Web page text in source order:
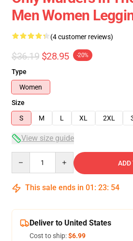
Men Women
(4 customer reviews)
$36.19 $28.95 -20%
Type
Women
Size
S
M L XL 2XL
View size guide
ADD
This sale ends in 01 : 23: 53
Deliver to United States
Cost to ship:$6.99